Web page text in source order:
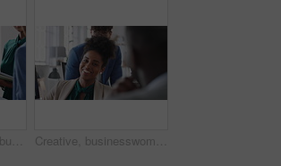
Funny, meeting and business people in office, smile and teamwork for campaign project. Group, tech and employees in workplace, conversation and laughing with proposal for revenue growth and happiness Creative, businesswoman and laughing with team in office, talking or planning for marketing campaign. Happy people, discussion and brand manager with funny ideas, humor and collaboration in business